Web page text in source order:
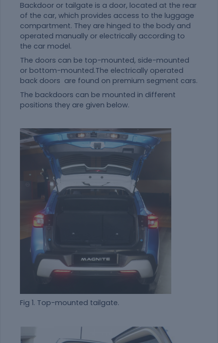
Backdoor or tailgate is a door, located at the rear
of the car, which provides access to the luggage
compartment. They are hinged to the body and
operated manually or electrically according to
the car model.
The doors can be top-mounted, side-mounted
or bottom-mounted.The electrically operated
back doors are found on premium segment cars.
The backdoors can be mounted in different
positions they are given below.
Fig 1. Top-mounted tailgate.